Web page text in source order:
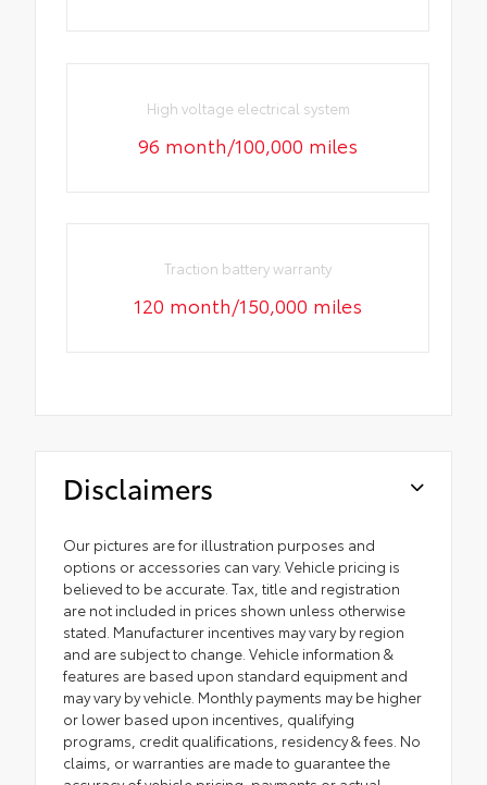
High voltage electrical system
96 month/100,000 miles
Traction battery warranty
120 month/150,000 miles
Disclaimers
Our pictures are for illustration purposes and
options or accessories can vary. Vehicle pricing is
believed to be accurate. Tax, title and registration
are not included in prices shown unless otherwise
stated. Manufacturer incentives may vary by region
and are subject to change. Vehicle information &
features are based upon standard equipment and
may vary by vehicle. Monthly payments may be higher
or lower based upon incentives, qualifying
programs, credit qualifications, residency & fees. No
claims, or warranties are made to guarantee the